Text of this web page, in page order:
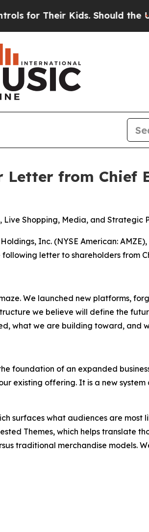
Kids. Should the US?The
Letter from Chief
Shopping, Media, and Strategic
Inc. (NYSE American:
letter to shareholders from
We launched new platforms,
we believe will define the
what we are building toward, and
foundation of an expanded
existing offering. It is a new
surfaces what audiences are most
Themes, which helps translate
traditional merchandise models.